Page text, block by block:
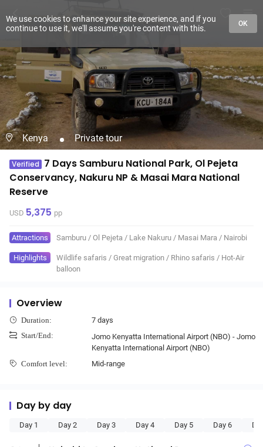
Kenya Private tour
Verified 7 Days Samburu National Park, Ol Pejeta
Conservancy, Nakuru NP & Masai Mara National
Reserve
USD 5,375 pp
Attractions Samburu / Ol Pejeta / Lake Nakuru / Masai Mara / Nairobi
Highlights Wildlife safaris / Great migration / Rhino safaris / Hot-Air
balloon
Overview
Duration: 7 days
Start/End:
Jomo Kenyatta International Airport (NBO) - Jomo
Kenyatta International Airport (NBO)
Comfort level: Mid-range
Day by day
Day 1 Day 2 Day 3 Day 4 Day 5 Day 6
We use cookies to enhance your site experience, and if you
continue to use it, we'll assume you're content with this.
OK